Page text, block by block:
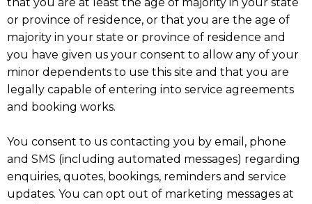
or province of residence, or that you are the age of
majority in your state or province of residence and
you have given us your consent to allow any of your
minor dependents to use this site and that you are
legally capable of entering into service agreements
and booking works.
You consent to us contacting you by email, phone
and SMS (including automated messages) regarding
enquiries, quotes, bookings, reminders and service
updates. You can opt out of marketing messages at